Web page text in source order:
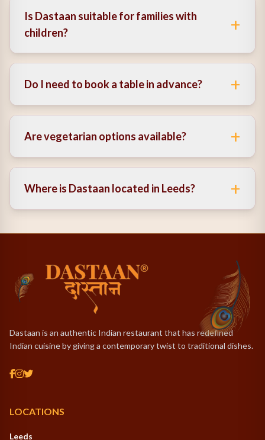
for weekends and casual dining.
Is Dastaan suitable for families with
children?
+
Yes, it’s a family-friendly restaurant with a dedicated
kids menu.
Do I need to book a table in advance? +
It’s recommended to book in advance, especially
during busy times.
Are vegetarian options available? +
Yes, there are several vegetarian dishes available
across the menu.
Where is Dastaan located in Leeds? +
access.
Dastaan is an authentic Indian restaurant that has redefined
Indian cuisine by giving a contemporary twist to traditional dishes.
LOCATIONS
Leeds